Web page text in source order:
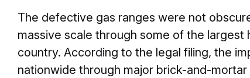
The defective gas ranges were not
massive scale through some of the
country. According to the legal filing, the
nationwide through major brick-and-